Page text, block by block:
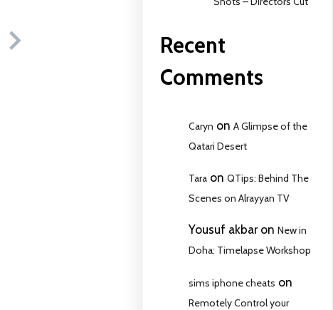
Recent
Comments
Caryn onA Glimpse of the
Qatari Desert
Tara onQTips: Behind The
Scenes on Alrayyan TV
Yousuf akbaronNew in
Doha: Timelapse Workshop
sims iphone cheats on
Remotely Control your